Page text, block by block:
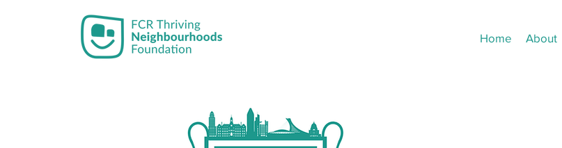
Home About